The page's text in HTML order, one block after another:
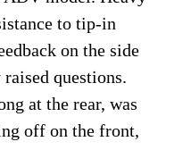
sporting
model. The
Fahrenheit)
pristine with